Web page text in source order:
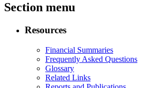
Section menu
Resources
Financial Summaries
Frequently Asked Questions
Glossary
Related Links